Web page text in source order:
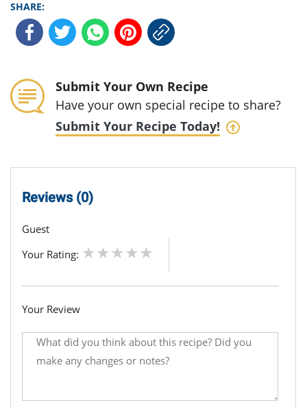
SHARE:
Submit Your Own Recipe
Have your own special recipe to share?
Submit Your Recipe Today!
Reviews (0)
Guest
Your Rating:
Your Review